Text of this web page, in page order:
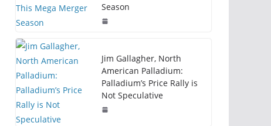
Season
Jim Gallagher, North
American Palladium:
Palladium’s Price Rally is
Not Speculative